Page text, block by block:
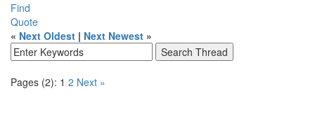
Find
Quote
« Next Oldest | Next Newest »
Pages (2): 1 2 Next »